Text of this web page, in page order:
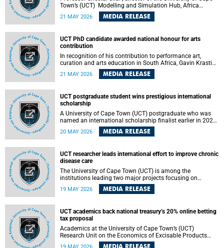
Town’s (UCT) Modelling and Simulation Hub, Africa
(MASHA) , recently delivered an inspiring and engaging
inaugural lecture titled “Models, Policy and People:
21 MAY 2026 MEDIA RELEASE
UCT PhD candidate awarded national honour for arts
contribution
In recognition of his contribution to performance art,
curation and arts education in South Africa, Gavin Krastin,
a PhD candidate at the University of Cape Town (UCT), has
been awarded the Order of Ikhamanga in Bronze, a
21 MAY 2026 MEDIA RELEASE
UCT postgraduate student wins prestigious international
scholarship
A University of Cape Town (UCT) postgraduate who was
named an international scholarship finalist earlier in 2026
has now secured one of the world’s most prestigious
leadership-based awards, marking a defining moment in a
20 MAY 2026 MEDIA RELEASE
UCT researcher leads international effort to improve chronic
disease care
The University of Cape Town (UCT) is among the
institutions leading two major projects focusing on
implementation science for health systems strengthening
in the context of chronic non-communicable diseases
Chronic Disease (GACD) funding call, $400 000 is invested
in health research to assess strategies for supporting
health systems and improving equity in outcomes of NCDs
care in low- and middle-income countries (LMICs).
19 MAY 2026 MEDIA RELEASE
UCT academics back national treasury’s 20% online betting
tax proposal
Academics at the University of Cape Town’s (UCT)
Research Unit on the Economics of Excisable Products
MEDIA RELEASE